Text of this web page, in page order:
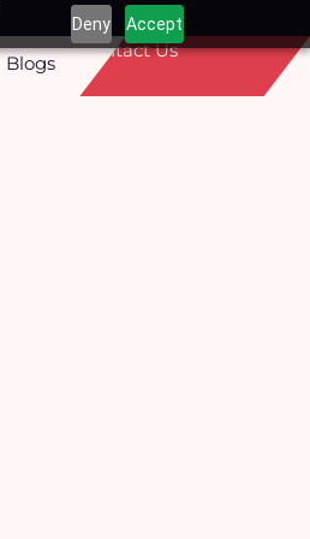
Deny Accept
Blogs
Contact Us